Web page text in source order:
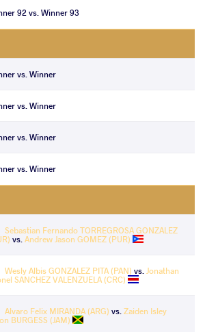
92 vs. Winner 93
vs. Winner
vs. Winner
vs. Winner
vs. Winner
Sebastian Fernando TORREGROSA GONZALEZ
vs. Andrew Jason GOMEZ (PUR)
Wesly Albis GONZALEZ PITA (PAN) vs. Jonathan
SANCHEZ VALENZUELA (CRC)
Alvaro Felix MIRANDA (ARG) vs. Zaiden Isley
BURGESS (JAM)